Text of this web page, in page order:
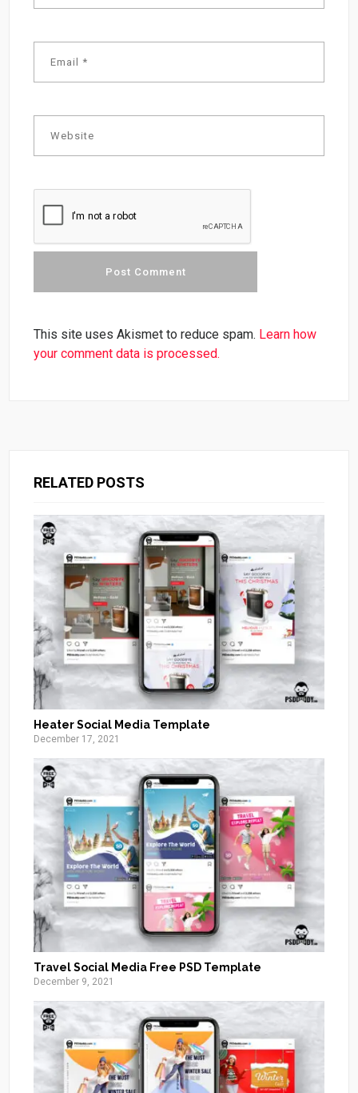
This site uses Akismet to reduce spam. Learn how
your comment data is processed.
RELATED POSTS
Heater Social Media Template
December 17, 2021
Travel Social Media Free PSD Template
December 9, 2021